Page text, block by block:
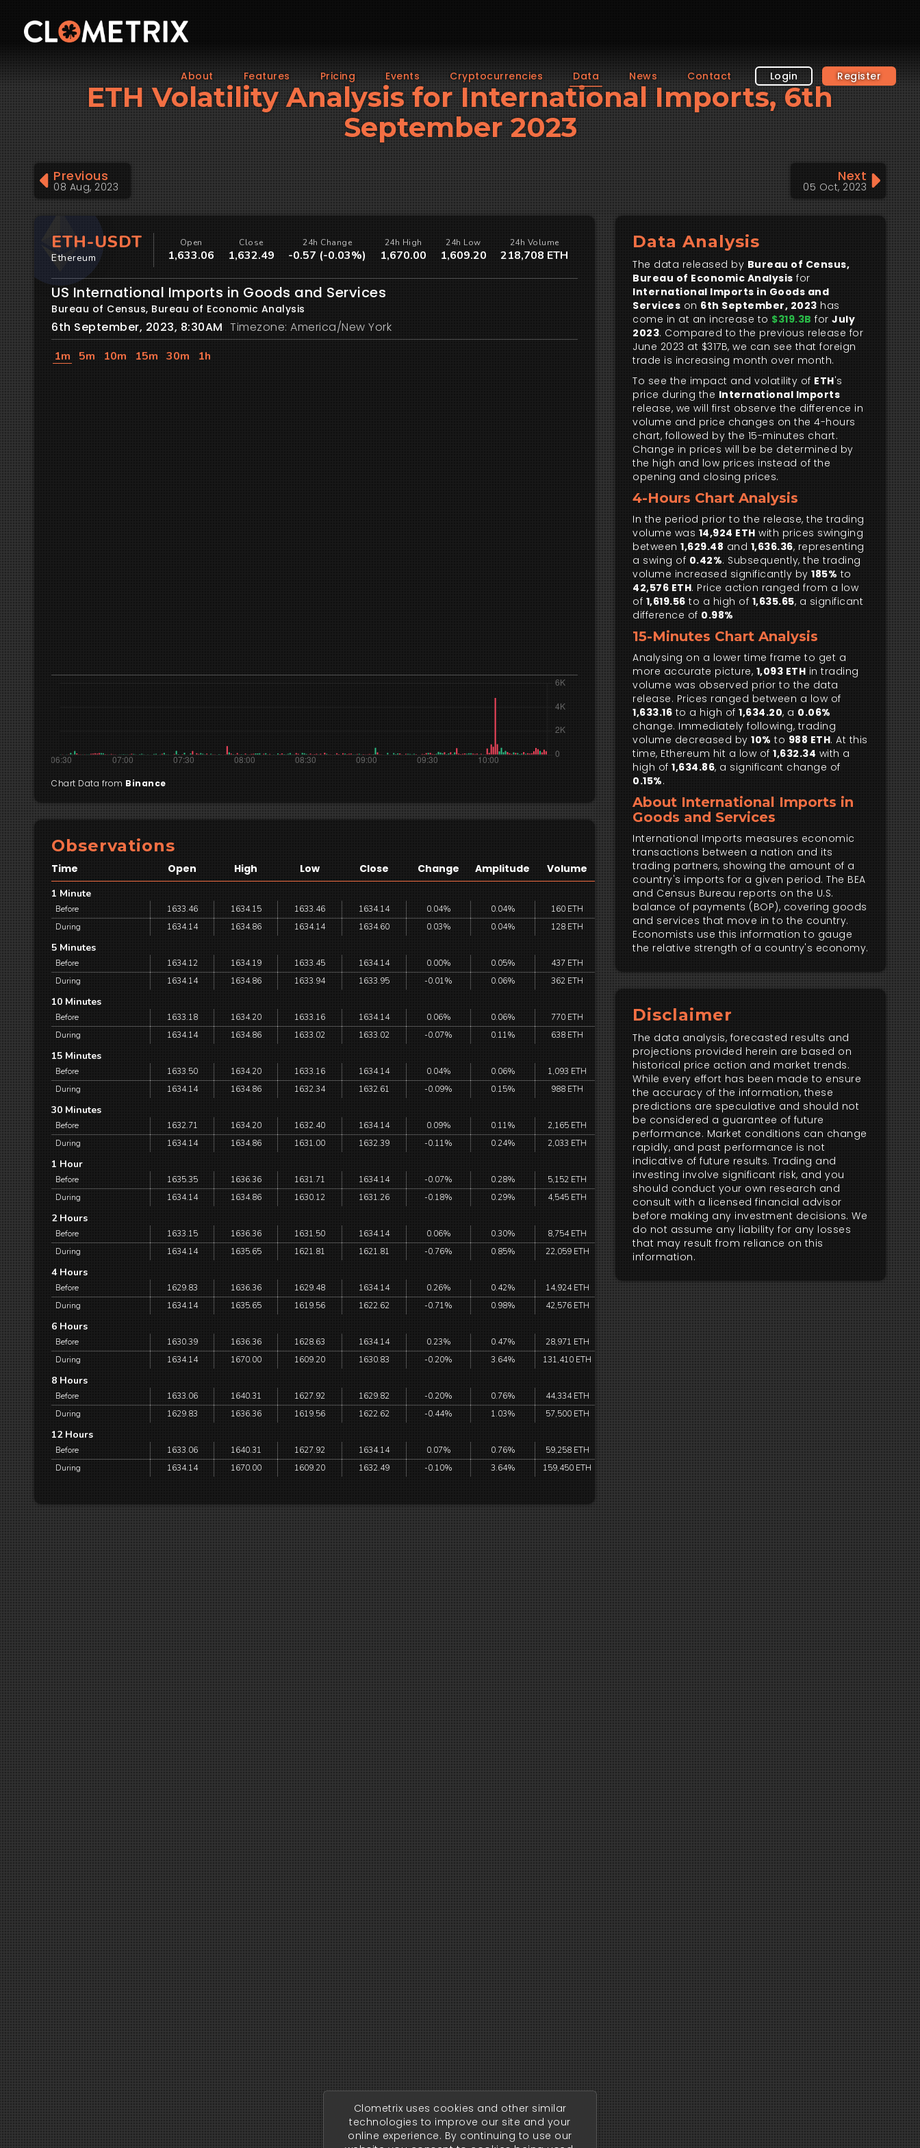
About Features Pricing Events Cryptocurrencies Data News Contact Login Register
ETH Volatility Analysis for International Imports, 6th
September 2023
Previous
08 Aug, 2023
Next
05 Oct, 2023
Data Analysis
The data released by Bureau of Census,
Bureau of Economic Analysis for
International Imports in Goods and
Services on 6th September, 2023 has
come in at an increase to $319.3B forJuly
2023. Compared to the previous release for
June 2023 at $317B, we can see that foreign
trade is increasing month over month.
To see the impact and volatility of ETH's
price during the International Imports
release, we will first observe the difference in
volume and price changes on the 4-hours
chart, followed by the 15-minutes chart.
Change in prices will be be determined by
the high and low prices instead of the
opening and closing prices.
4-Hours Chart Analysis
In the period prior to the release, the trading
volume was 14,924 ETH with prices swinging
between1,629.48 and 1,636.36, representing
a swing of 0.42%. Subsequently, the trading
volume increased significantly by185% to
42,576 ETH. Price action ranged from a low
of 1,619.56 to a high of 1,635.65, a significant
difference of 0.98%
15-Minutes Chart Analysis
Analysing on a lower time frame to get a
more accurate picture, 1,093 ETH in trading
volume was observed prior to the data
release. Prices ranged between a low of
1,633.16 to a high of1,634.20, a 0.06%
change. Immediately following, trading
volume decreased by10% to 988 ETH. At this
time, Ethereum hit a low of1,632.34 with a
high of1,634.86, a significant change of
0.15%.
About International Imports in
Goods and Services
International Imports measures economic
transactions between a nation and its
trading partners, showing the amount of a
country's imports for a given period. The BEA
and Census Bureau reports on the U.S.
balance of payments (BOP), covering goods
and services that move in to the country.
Economists use this information to gauge
the relative strength of a country's economy.
Disclaimer
The data analysis, forecasted results and
projections provided herein are based on
historical price action and market trends.
While every effort has been made to ensure
the accuracy of the information, these
predictions are speculative and should not
be considered a guarantee of future
performance. Market conditions can change
rapidly, and past performance is not
indicative of future results. Trading and
investing involve significant risk, and you
should conduct your own research and
consult with a licensed financial advisor
before making any investment decisions. We
do not assume any liability for any losses
that may result from reliance on this
information.
ETH-USDT
Ethereum
Open
1,633.06
Close
1,632.49
24h Change
-0.57 (-0.03%)
24h High
1,670.00
24h Low
1,609.20
24h Volume
218,708 ETH
US International Imports in Goods and Services
Bureau of Census, Bureau of Economic Analysis
6th September, 2023, 8:30AM Timezone: America/New York
1m 5m 10m 15m 30m 1h
Chart Data from Binance
Observations
Time Open High Low Close Change Amplitude Volume
1 Minute
Before 1633.46 1634.15 1633.46 1634.14 0.04% 0.04%
160 ETH
During
1634.14 1634.86 1634.14 1634.60 0.03% 0.04% 128 ETH
5 Minutes
Before 1634.12 1634.19 1633.45 1634.14 0.00% 0.05%
437 ETH
During
1634.14 1634.86 1633.94 1633.95 -0.01% 0.06% 362 ETH
10 Minutes
Before 1633.18 1634.20 1633.16 1634.14 0.06% 0.06%
770 ETH
During
1634.14 1634.86 1633.02 1633.02 -0.07% 0.11% 638 ETH
15 Minutes
Before 1633.50 1634.20 1633.16 1634.14 0.04% 0.06%
1,093 ETH
During
1634.14 1634.86 1632.34 1632.61 -0.09% 0.15% 988 ETH
30 Minutes
Before 1632.71 1634.20 1632.40 1634.14 0.09% 0.11%
2,165 ETH
During
1634.14 1634.86 1631.00 1632.39 -0.11% 0.24% 2,033 ETH
1 Hour
Before 1635.35 1636.36 1631.71 1634.14 -0.07% 0.28%
5,152 ETH
During
1634.14 1634.86 1630.12 1631.26 -0.18% 0.29% 4,545 ETH
2 Hours
Before 1633.15 1636.36 1631.50 1634.14 0.06% 0.30%
8,754 ETH
During
1634.14 1635.65 1621.81 1621.81 -0.76% 0.85% 22,059 ETH
4 Hours
Before 1629.83 1636.36 1629.48 1634.14 0.26% 0.42%
14,924 ETH
During
1634.14 1635.65 1619.56 1622.62 -0.71% 0.98% 42,576 ETH
6 Hours
Before 1630.39 1636.36 1628.63 1634.14 0.23% 0.47%
28,971 ETH
During
1634.14 1670.00 1609.20 1630.83 -0.20% 3.64% 131,410 ETH
8 Hours
Before 1633.06 1640.31 1627.92 1629.82 -0.20% 0.76%
44,334 ETH
During
1629.83 1636.36 1619.56 1622.62 -0.44% 1.03% 57,500 ETH
12 Hours
Before 1633.06 1640.31 1627.92 1634.14 0.07% 0.76%
59,258 ETH
During
1634.14 1670.00 1609.20 1632.49 -0.10% 3.64% 159,450 ETH
Clometrix uses cookies and other similar
technologies to improve our site and your
online experience. By continuing to use our